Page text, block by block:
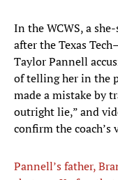
In the WCWS, a
after the Texas
Taylor Pannell
of telling her in the
made a mistake by
outright lie,” and
confirm the coach’s
Pannell’s father,